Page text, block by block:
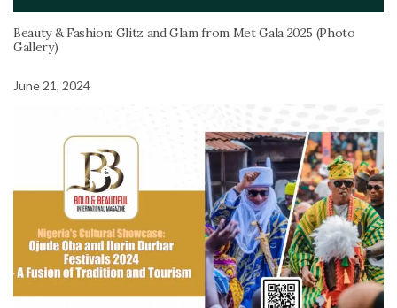
Beauty & Fashion: Glitz and Glam from Met Gala 2025 (Photo
Gallery)
June 21, 2024